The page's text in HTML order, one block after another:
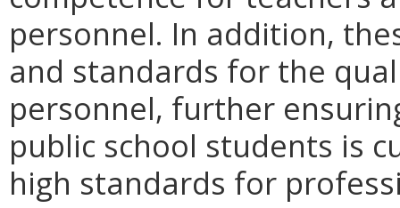
personnel. In addition,
and standards for the
personnel, further
public school students is
high standards for